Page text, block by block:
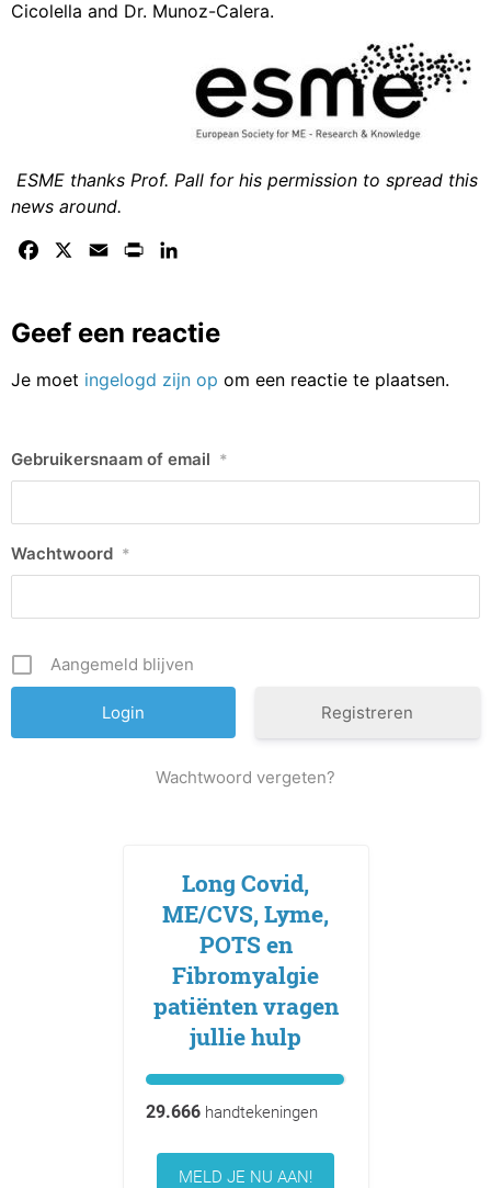
Cicolella and Dr. Munoz-Calera.
ESME thanks Prof. Pall for his permission to spread this
news around.
Facebook Email Print
Geef een reactie
Je moet ingelogd zijn op om een reactie te plaatsen.
Gebruikersnaam of email *
Wachtwoord *
Aangemeld blijven
Registreren
Wachtwoord vergeten?
Long Covid,
ME/CVS, Lyme,
POTS en
Fibromyalgie
patiënten vragen
jullie hulp
29.666handtekeningen
MELD JE NU AAN!